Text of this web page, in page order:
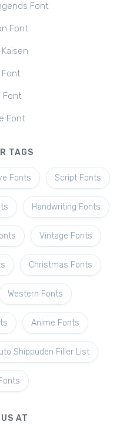
Font
Font
Font
Font
Font
TAGS
Fonts Script Fonts
Handwriting Fonts
Vintage Fonts
Christmas Fonts
Western Fonts
Anime Fonts
Shippuden Filler List
AT